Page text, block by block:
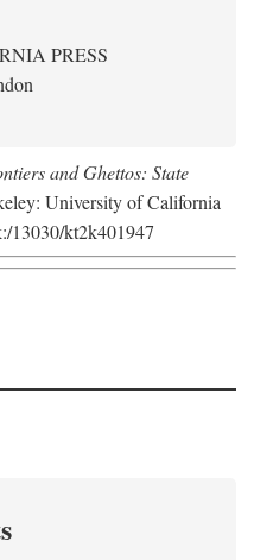
PRESS
and Ghettos: State
University of California
13030/kt2k401947